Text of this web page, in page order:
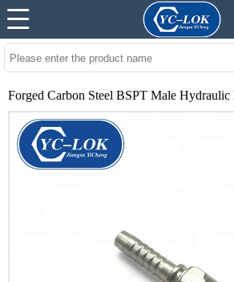
Forged Carbon Steel BSPT Male Hydraulic